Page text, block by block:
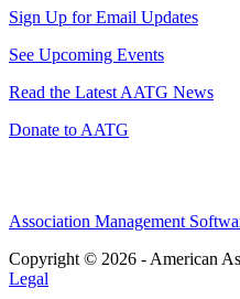
Sign Up for Email Updates
See Upcoming Events
Read the Latest AATG News
Donate to AATG
Association Management
Copyright © 2026 - American
Legal